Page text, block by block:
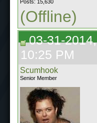
Posts: 15,630
(Offline)
03-31-2014,
10:25 PM
Scumhook
Senior Member